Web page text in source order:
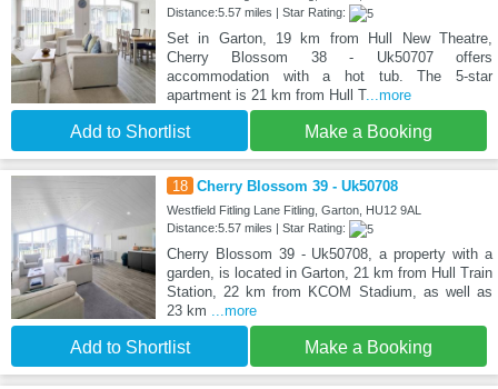
Distance:5.57 miles | Star Rating:
Set in Garton, 19 km from Hull New Theatre,
Cherry Blossom 38 - Uk50707 offers
accommodation with a hot tub. The 5-star
apartment is 21 km from Hull T...more
Add to Shortlist Make a Booking
18 Cherry Blossom 39 - Uk50708
Westfield Fitling Lane Fitling, Garton, HU12 9AL
Distance:5.57 miles | Star Rating:
Cherry Blossom 39 - Uk50708, a property with a
garden, is located in Garton, 21 km from Hull Train
Station, 22 km from KCOM Stadium, as well as
23 km
...more
Add to Shortlist Make a Booking